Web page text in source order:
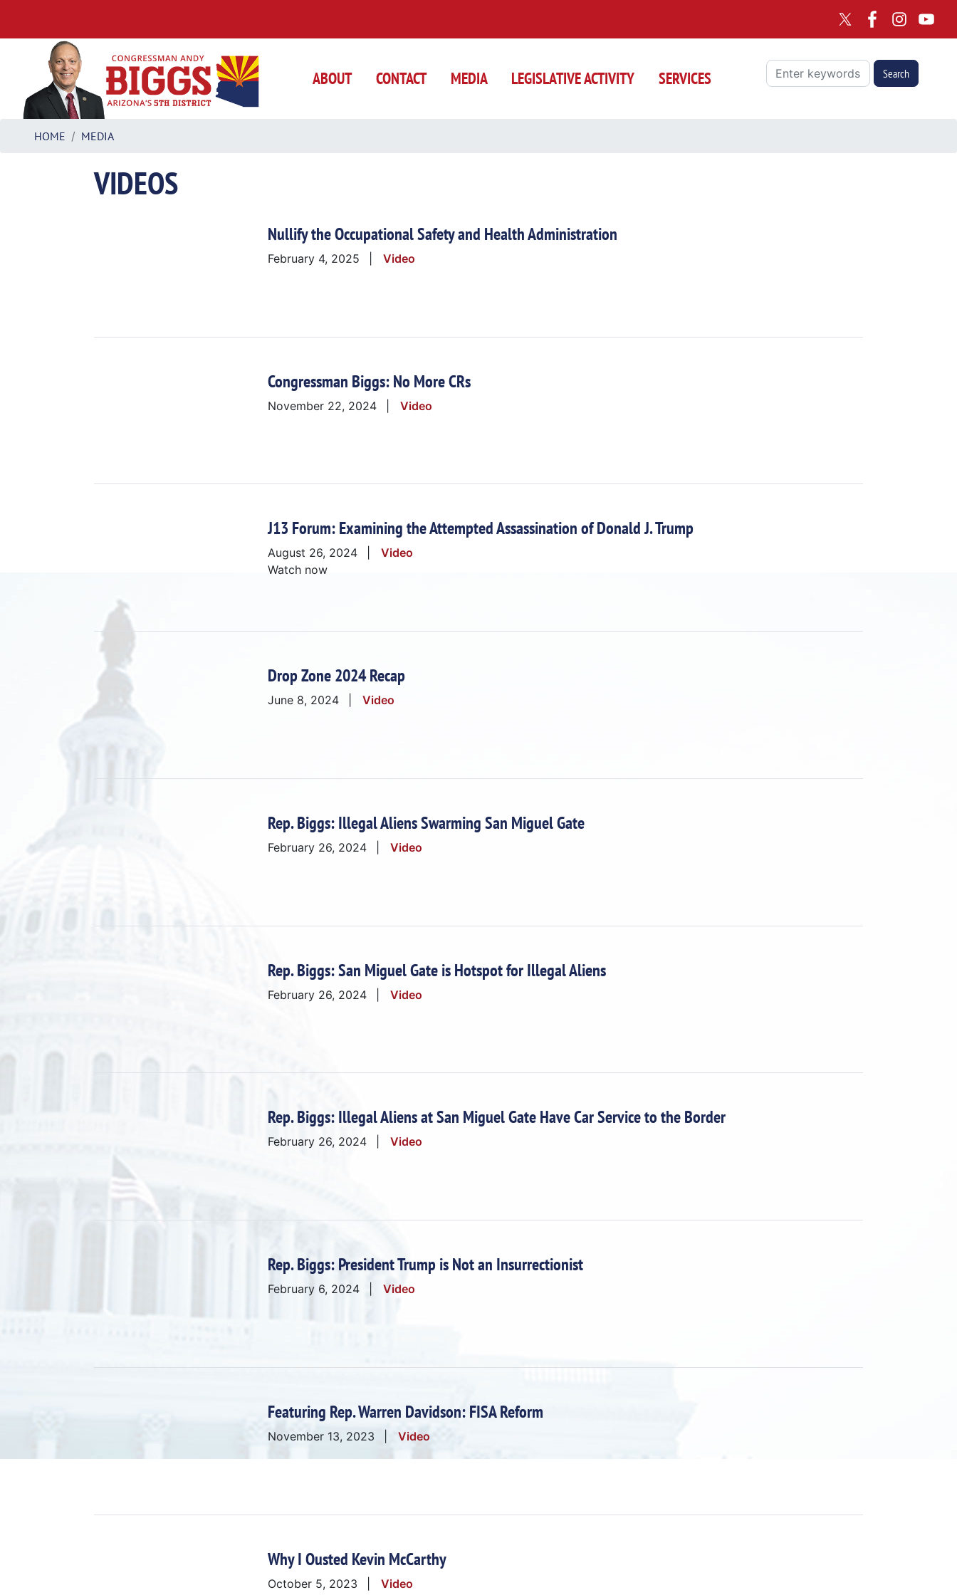
main
ABOUT CONTACT MEDIA LEGISLATIVE ACTIVITY SERVICES
HOME MEDIA
VIDEOS
Nullify the Occupational Safety and Health Administration
February 4, 2025 Video
Congressman Biggs: No More CRs
November 22, 2024 Video
J13 Forum: Examining the Attempted Assassination of Donald J. Trump
August 26, 2024
Video
Watch now
Drop Zone 2024 Recap
June 8, 2024 Video
Rep. Biggs: Illegal Aliens Swarming San Miguel Gate
February 26, 2024 Video
Rep. Biggs: San Miguel Gate is Hotspot for Illegal Aliens
February 26, 2024 Video
Rep. Biggs: Illegal Aliens at San Miguel Gate Have Car Service to the Border
February 26, 2024 Video
Rep. Biggs: President Trump is Not an Insurrectionist
February 6, 2024 Video
Featuring Rep. Warren Davidson: FISA Reform
November 13, 2023 Video
Why I Ousted Kevin McCarthy
October 5, 2023 Video